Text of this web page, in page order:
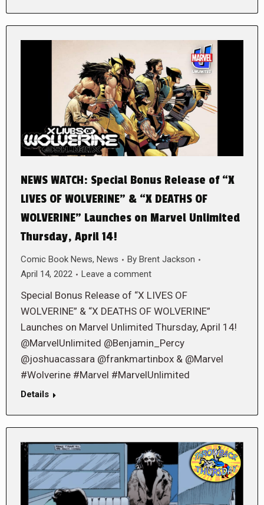
NEWS WATCH: Special Bonus Release of “X
LIVES OF WOLVERINE” & “X DEATHS OF
WOLVERINE” Launches on Marvel Unlimited
Thursday, April 14!
Comic Book News, News By Brent Jackson
April 14, 2022
Leave a comment
Special Bonus Release of “X LIVES OF
WOLVERINE” & “X DEATHS OF WOLVERINE”
Launches on Marvel Unlimited Thursday, April 14!
@MarvelUnlimited @Benjamin_Percy
@joshuacassara @frankmartinbox & @Marvel
#Wolverine #Marvel #MarvelUnlimited
Details